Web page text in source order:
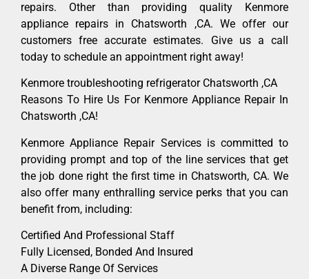
repairs. Other than providing quality Kenmore
appliance repairs in Chatsworth ,CA. We offer our
customers free accurate estimates. Give us a call
today to schedule an appointment right away!
Kenmore troubleshooting refrigerator Chatsworth ,CA
Reasons To Hire Us For Kenmore Appliance Repair In
Chatsworth ,CA!
Kenmore Appliance Repair Services is committed to
providing prompt and top of the line services that get
the job done right the first time in Chatsworth, CA. We
also offer many enthralling service perks that you can
benefit from, including:
Certified And Professional Staff
Fully Licensed, Bonded And Insured
A Diverse Range Of Services